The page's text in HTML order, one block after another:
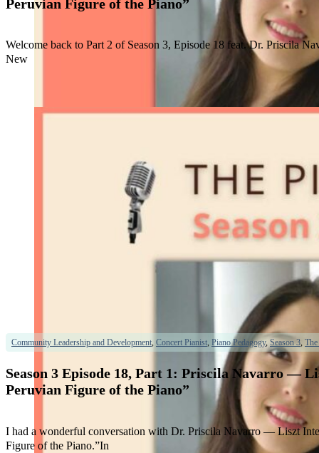
Peruvian Figure of the Piano”
Welcome back to Part 2 of Season 3, Episode 18 feat. Dr. Priscila
New
Season 3 Episode 18, Part 1: Priscila Navarro —
Peruvian Figure of the Piano”
Community Leadership and Development Concert Pianist Piano Pedagogy, Season 3
I had a wonderful conversation with Dr. Priscila Navarro — Liszt
Figure of the Piano.”In